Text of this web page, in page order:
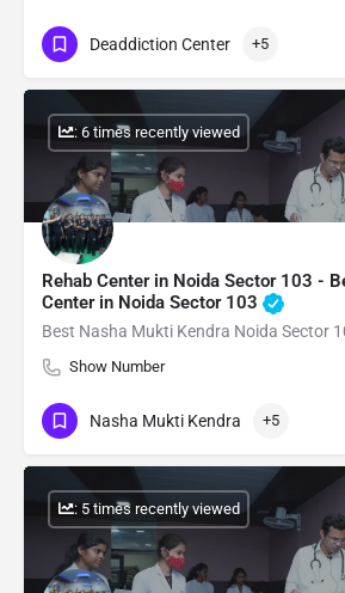
Deaddiction Center +5
Rehab Center in Noida Sector 103 -
Center in Noida Sector 103
Best Nasha Mukti Kendra Noida Sector
Show Number
: 6 times recently viewed
Nasha Mukti Kendra +5
: 5 times recently viewed